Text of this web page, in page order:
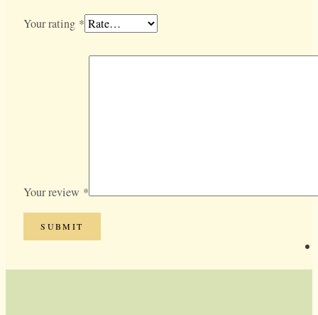
Your rating *
Your review *